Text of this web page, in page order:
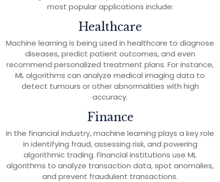
most popular applications include:
Healthcare
Machine learning is being used in healthcare to diagnose
diseases, predict patient outcomes, and even
recommend personalized treatment plans. For instance,
ML algorithms can analyze medical imaging data to
detect tumours or other abnormalities with high
accuracy.
Finance
In the financial industry, machine learning plays a key role
in identifying fraud, assessing risk, and powering
algorithmic trading. Financial institutions use ML
algorithms to analyze transaction data, spot anomalies,
and prevent fraudulent transactions.